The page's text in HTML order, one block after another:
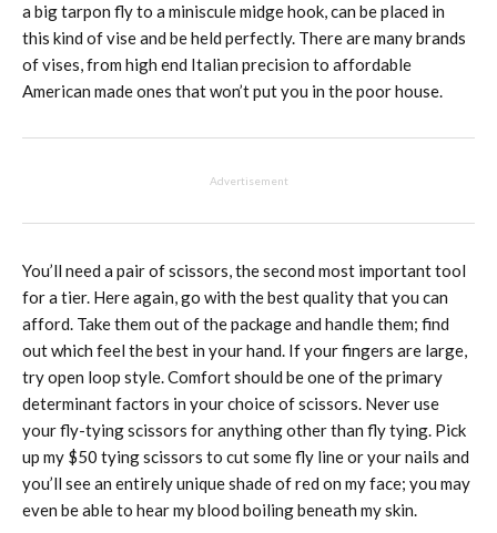
a big tarpon fly to a miniscule midge hook, can be placed in
this kind of vise and be held perfectly. There are many brands
of vises, from high end Italian precision to affordable
American made ones that won’t put you in the poor house.
Advertisement
You’ll need a pair of scissors, the second most important tool
for a tier. Here again, go with the best quality that you can
afford. Take them out of the package and handle them; find
out which feel the best in your hand. If your fingers are large,
try open loop style. Comfort should be one of the primary
determinant factors in your choice of scissors. Never use
your fly-tying scissors for anything other than fly tying. Pick
up my $50 tying scissors to cut some fly line or your nails and
you’ll see an entirely unique shade of red on my face; you may
even be able to hear my blood boiling beneath my skin.